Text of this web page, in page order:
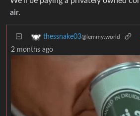
air.
thessnake03@lemmy.world
2 months ago